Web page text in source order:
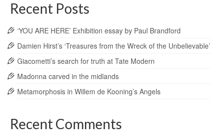
Recent Posts
‘YOU ARE HERE’ Exhibition essay by Paul Brandford
Damien Hirst’s ‘Treasures from the Wreck of the Unbelievable’
Giacometti’s search for truth at Tate Modern
Madonna carved in the midlands
Metamorphosis in Willem de Kooning’s Angels
Recent Comments